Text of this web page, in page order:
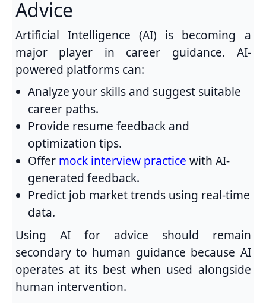
Advice
Artificial Intelligence (AI) is becoming a
major player in career guidance. AI-
powered platforms can:
Analyze your skills and suggest suitable
career paths.
Provide resume feedback and
optimization tips.
Offer mock interview practice with AI-
generated feedback.
Predict job market trends using real-time
data.
Using AI for advice should remain
secondary to human guidance because AI
operates at its best when used alongside
human intervention.